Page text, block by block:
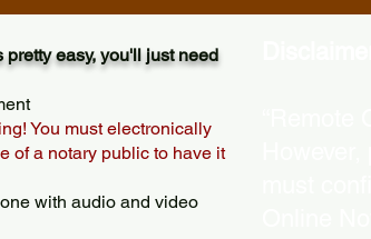
easy, you'll just need
You must electronically
of a notary public to have it
with audio and video